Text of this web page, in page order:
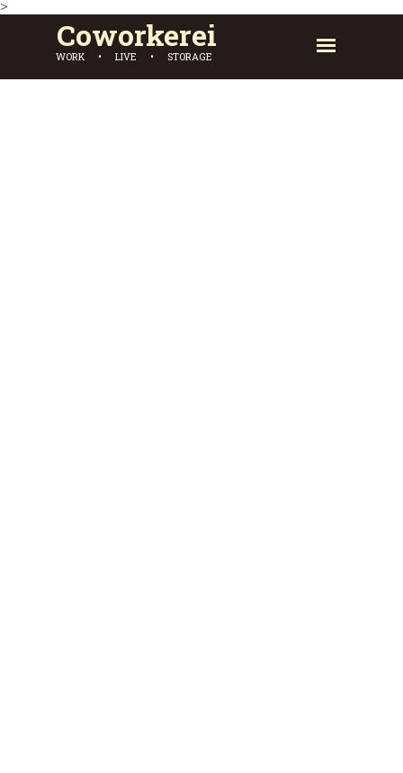
>
Coworkerei
WORK • LIVE • STORAGE